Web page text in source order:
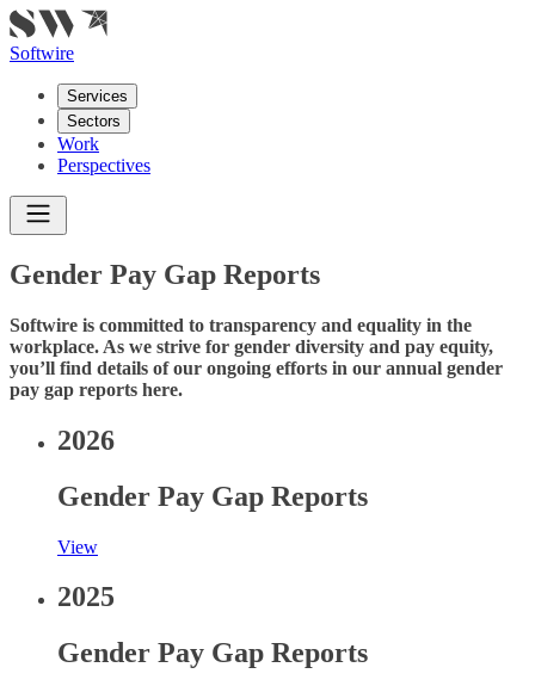
Softwire
Services
Sectors
Work
Perspectives
Gender Pay Gap Reports
Softwire is committed to transparency and equality in the
workplace. As we strive for gender diversity and pay equity,
you’ll find details of our ongoing efforts in our annual gender
pay gap reports here.
2026
Gender Pay Gap Reports
View
2025
Gender Pay Gap Reports